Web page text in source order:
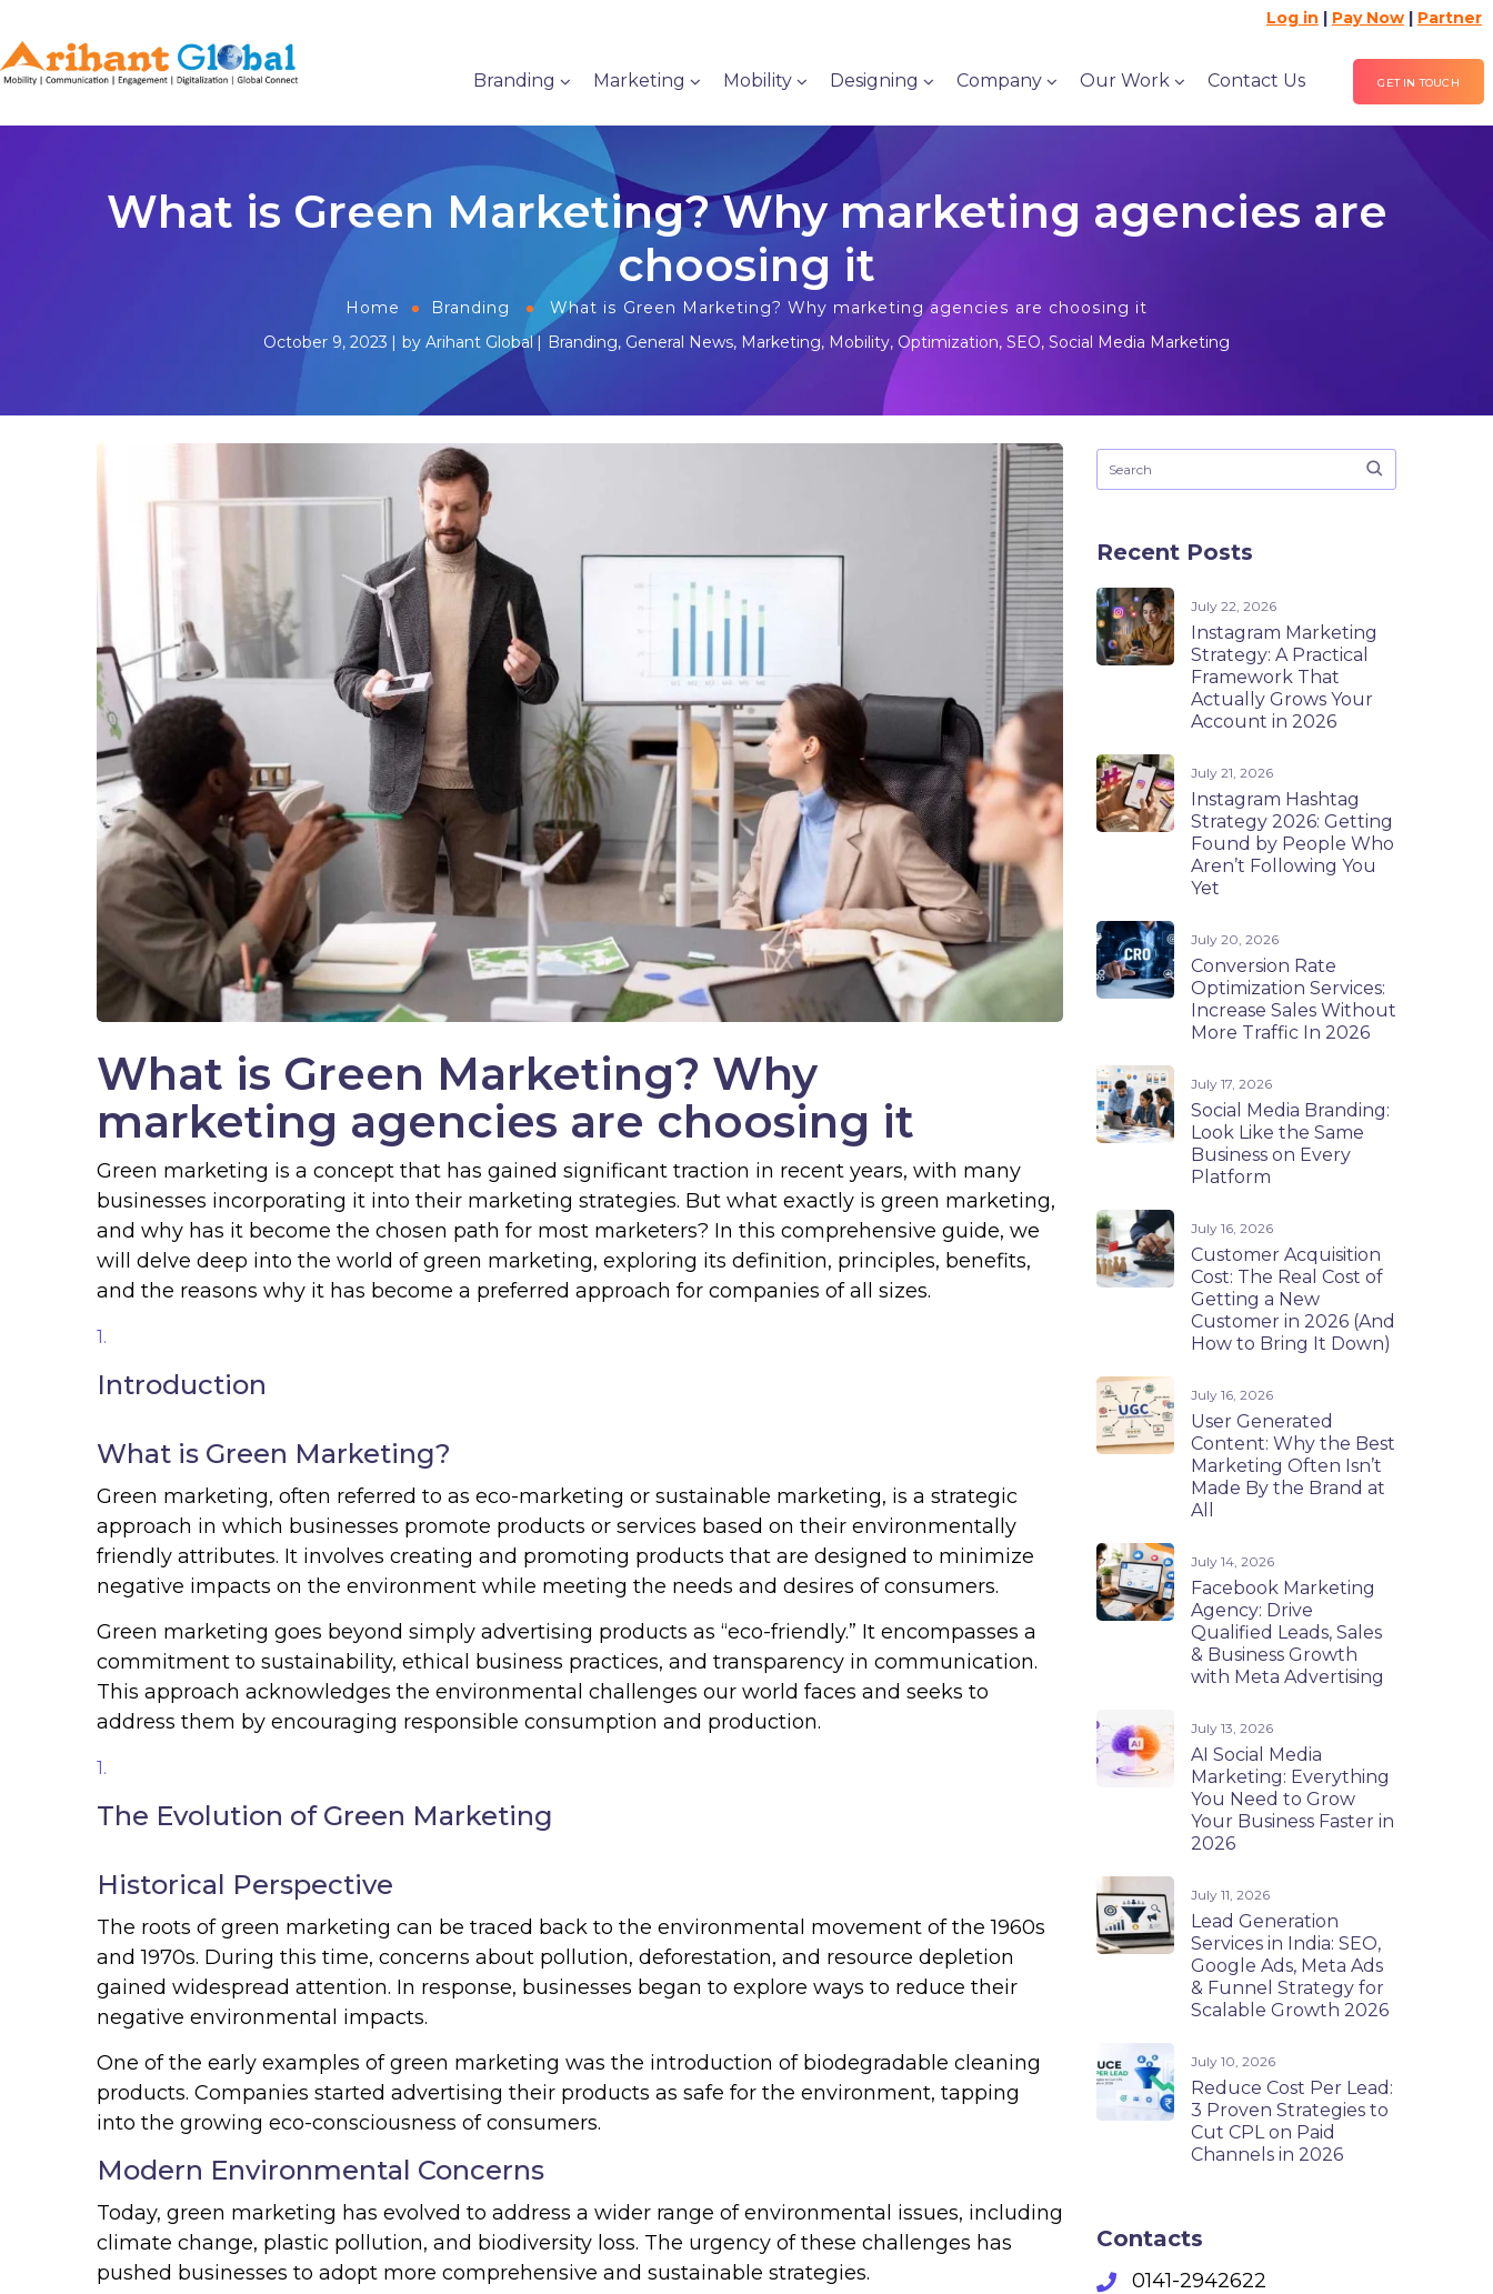
Log in | Pay Now| Partner
Branding Marketing Mobility Designing Company Our Work Contact Us GET IN TOUCH
What is Green Marketing? Why marketing agencies are
choosing it
Home Branding
What is Green Marketing? Why marketing agencies are choosing it
October 9, 2023
by Arihant Global Branding, General News, Marketing, Mobility, Optimization, SEO, Social Media Marketing
What is Green Marketing? Why
marketing agencies are choosing it
Green marketing is a concept that has gained significant traction in recent years, with many
businesses incorporating it into their marketing strategies. But what exactly is green marketing,
and why has it become the chosen path for most marketers? In this comprehensive guide, we
will delve deep into the world of green marketing, exploring its definition, principles, benefits,
and the reasons why it has become a preferred approach for companies of all sizes.
Introduction
What is Green Marketing?
Green marketing, often referred to as eco-marketing or sustainable marketing, is a strategic
approach in which businesses promote products or services based on their environmentally
friendly attributes. It involves creating and promoting products that are designed to minimize
negative impacts on the environment while meeting the needs and desires of consumers.
Green marketing goes beyond simply advertising products as “eco-friendly.” It encompasses a
commitment to sustainability, ethical business practices, and transparency in communication.
This approach acknowledges the environmental challenges our world faces and seeks to
address them by encouraging responsible consumption and production.
The Evolution of Green Marketing
Historical Perspective
The roots of green marketing can be traced back to the environmental movement of the 1960s
and 1970s. During this time, concerns about pollution, deforestation, and resource depletion
gained widespread attention. In response, businesses began to explore ways to reduce their
negative environmental impacts.
One of the early examples of green marketing was the introduction of biodegradable cleaning
products. Companies started advertising their products as safe for the environment, tapping
into the growing eco-consciousness of consumers.
Modern Environmental Concerns
Today, green marketing has evolved to address a wider range of environmental issues, including
climate change, plastic pollution, and biodiversity loss. The urgency of these challenges has
pushed businesses to adopt more comprehensive and sustainable strategies.
Recent Posts
July 22, 2026
Instagram Marketing
Strategy: A Practical
Framework That
Actually Grows Your
Account in 2026
July 21, 2026
Instagram Hashtag
Strategy 2026: Getting
Found by People Who
Aren’t Following You
Yet
July 20, 2026
Conversion Rate
Optimization Services:
Increase Sales Without
More Traffic In 2026
July 17, 2026
Social Media Branding:
Look Like the Same
Business on Every
Platform
July 16, 2026
Customer Acquisition
Cost: The Real Cost of
Getting a New
Customer in 2026 (And
How to Bring It Down)
July 16, 2026
User Generated
Content: Why the Best
Marketing Often Isn’t
Made By the Brand at
All
July 14, 2026
Facebook Marketing
Agency: Drive
Qualified Leads, Sales
& Business Growth
with Meta Advertising
July 13, 2026
AI Social Media
Marketing: Everything
You Need to Grow
Your Business Faster in
2026
July 11, 2026
Lead Generation
Services in India: SEO,
Google Ads, Meta Ads
& Funnel Strategy for
Scalable Growth 2026
July 10, 2026
Reduce Cost Per Lead:
3 Proven Strategies to
Cut CPL on Paid
Channels in 2026
Contacts
0141-2942622